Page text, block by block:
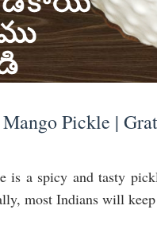
Mango Pickle |
is a spicy and tasty
most Indians will